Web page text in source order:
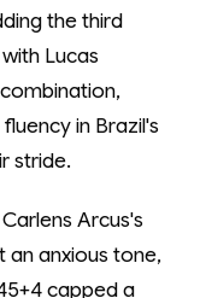
the third
Lucas
in Brazil's
stride.
Arcus's
an anxious tone,
capped a